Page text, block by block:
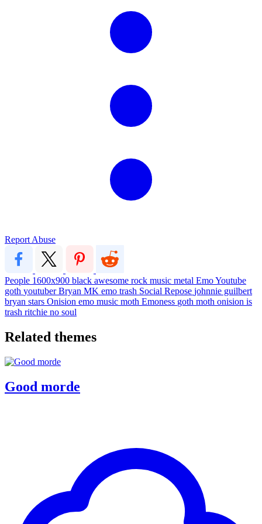
Report Abuse
People 1600x900 black awesome rock music metal EmoYoutube
goth youtuberBryan MK emo trash Social Repose johnnie guilbert
bryan stars Onision emo music moth Emoness goth moth onision is
trash ritchie no soul
Related themes
Good morde